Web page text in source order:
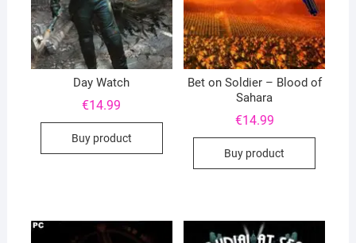
Day Watch
€14.99
Buy product
Bet on Soldier – Blood of
Sahara
€14.99
Buy product